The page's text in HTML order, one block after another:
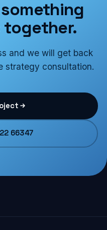
together.
and we will get back
strategy consultation.
66347